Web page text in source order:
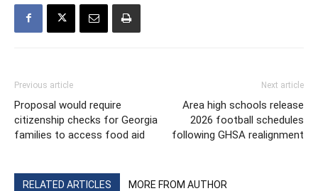
Previous article
Proposal would require
citizenship checks for Georgia
families to access food aid
Next article
Area high schools release
2026 football schedules
following GHSA realignment
RELATED ARTICLES MORE FROM AUTHOR